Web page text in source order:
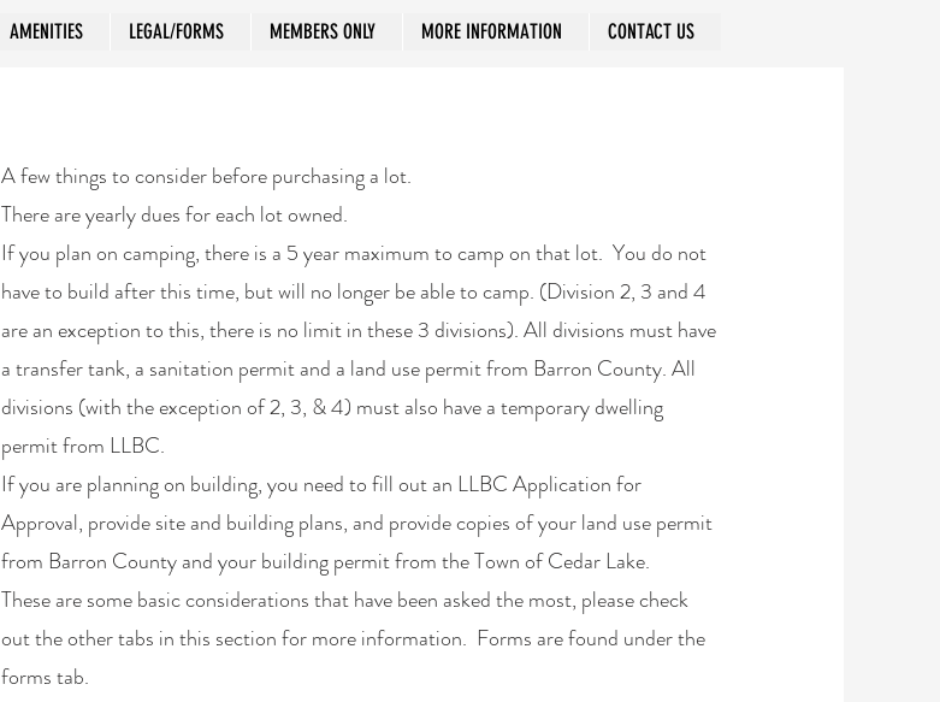
AMENITIES LEGAL/FORMS MEMBERS ONLY MORE INFORMATION CONTACT US
A few things to consider before purchasing a lot.
There are yearly dues for each lot owned.
If you plan on camping, there is a 5 year maximum to camp on that lot. You do not
have to build after this time, but will no longer be able to camp. (Division 2, 3 and 4
are an exception to this, there is no limit in these 3 divisions). All divisions must have
a transfer tank, a sanitation permit and a land use permit from Barron County. All
divisions (with the exception of 2, 3, & 4) must also have a temporary dwelling
permit from LLBC.
If you are planning on building, you need to fill out an LLBC Application for
Approval, provide site and building plans, and provide copies of your land use permit
from Barron County and your building permit from the Town of Cedar Lake.
These are some basic considerations that have been asked the most, please check
out the other tabs in this section for more information. Forms are found under the
forms tab.